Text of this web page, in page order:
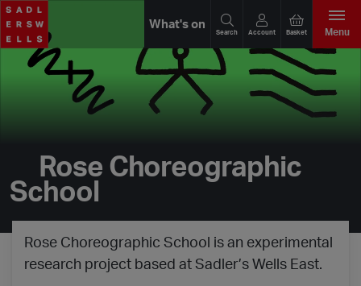
What's on
Search Account Basket Menu
Rose Choreographic
School
Rose Choreographic School is an experimental
research project based at Sadler’s Wells East.